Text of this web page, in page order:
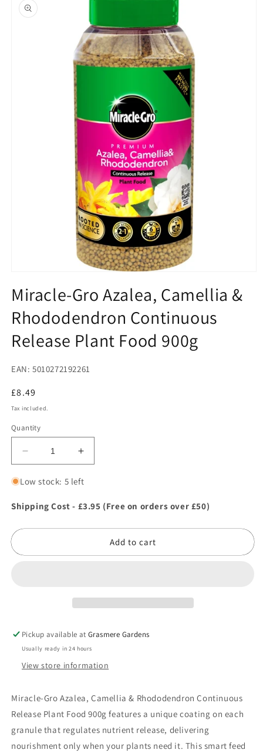
information
1
in
modal
Miracle-Gro Azalea, Camellia &
Rhododendron Continuous
Release Plant Food 900g
EAN: 5010272192261
Regular
price
£8.49
Tax included.
Quantity
Decrease
quantity
for
Gro
Camellia
Rhododendron
Increase
quantity
for
Gro
Camellia
&amp;
Rhododendron
Low stock: 5 left
Shipping Cost - £3.95 (Free on orders over £50)
Add to cart
Pickup available atGrasmere Gardens
Usually ready in 24 hours
View store information
Miracle-Gro Azalea, Camellia & Rhododendron Continuous
Release Plant Food 900g features a unique coating on each
granule that regulates nutrient release, delivering
nourishment only when your plants need it. This smart feed